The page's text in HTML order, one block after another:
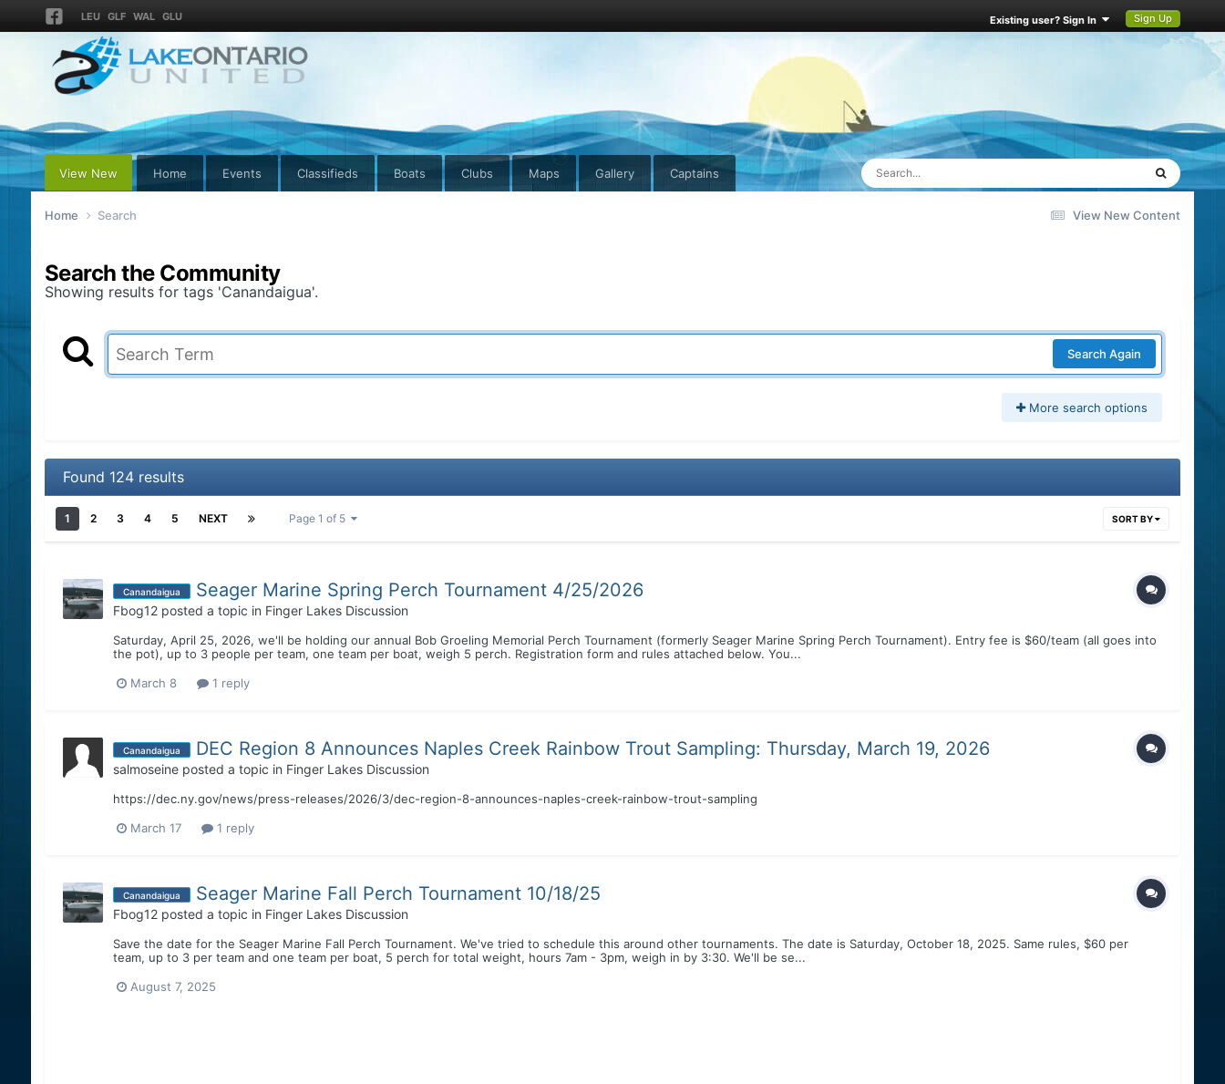
LEU GLF WAL GLU Existing user? Sign In Sign Up
View New Home Events Classifieds Boats Clubs Maps Gallery Captains
View New Content
Home Search
Search the Community
Showing results for tags 'Canandaigua'.
Search Again
More search options
Found 124 results
1 2 3 4 5 NEXT Page 1 of 5 SORT BY
Canandaigua Seager Marine Spring Perch Tournament 4/25/2026
Fbog12posted a topic in Finger Lakes Discussion
Saturday, April 25, 2026, we'll be holding our annual Bob Groeling Memorial Perch Tournament (formerly Seager Marine Spring Perch Tournament). Entry fee is $60/team (all goes into
the pot), up to 3 people per team, one team per boat, weigh 5 perch. Registration form and rules attached below. You...
March 8 1 reply
Canandaigua DEC Region 8 Announces Naples Creek Rainbow Trout Sampling: Thursday, March 19, 2026
salmoseineposted a topic in Finger Lakes Discussion
https://dec.ny.gov/news/press-releases/2026/3/dec-region-8-announces-naples-creek-rainbow-trout-sampling
March 17 1 reply
Canandaigua Seager Marine Fall Perch Tournament 10/18/25
Fbog12posted a topic in Finger Lakes Discussion
Save the date for the Seager Marine Fall Perch Tournament. We've tried to schedule this around other tournaments. The date is Saturday, October 18, 2025. Same rules, $60 per
team, up to 3 per team and one team per boat, 5 perch for total weight, hours 7am - 3pm, weigh in by 3:30. We'll be se...
August 7, 2025